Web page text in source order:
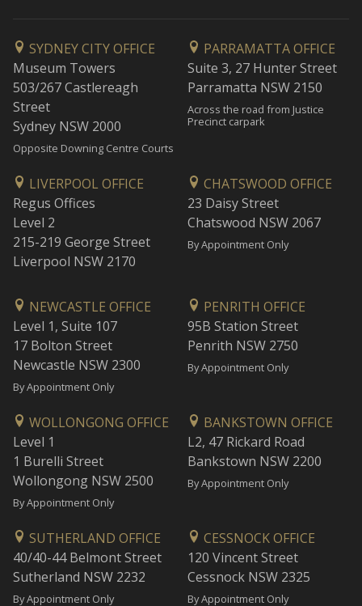
SYDNEY CITY OFFICE
Museum Towers
503/267 Castlereagh
Street
Sydney NSW 2000
Opposite Downing Centre Courts
PARRAMATTA OFFICE
Suite 3, 27 Hunter Street
Parramatta NSW 2150
Across the road from Justice
Precinct carpark
LIVERPOOL OFFICE
Regus Offices
Level 2
215-219 George Street
Liverpool NSW 2170
CHATSWOOD OFFICE
23 Daisy Street
Chatswood NSW 2067
By Appointment Only
NEWCASTLE OFFICE
Level 1, Suite 107
17 Bolton Street
Newcastle NSW 2300
By Appointment Only
PENRITH OFFICE
95B Station Street
Penrith NSW 2750
By Appointment Only
WOLLONGONG OFFICE
Level 1
1 Burelli Street
Wollongong NSW 2500
By Appointment Only
BANKSTOWN OFFICE
L2, 47 Rickard Road
Bankstown NSW 2200
By Appointment Only
SUTHERLAND OFFICE
40/40-44 Belmont Street
Sutherland NSW 2232
By Appointment Only
CESSNOCK OFFICE
120 Vincent Street
Cessnock NSW 2325
By Appointment Only